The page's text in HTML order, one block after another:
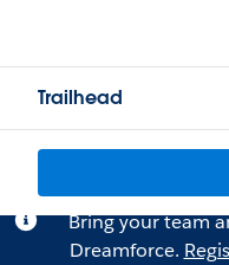
Trailhead
Bring your team
Dreamforce.